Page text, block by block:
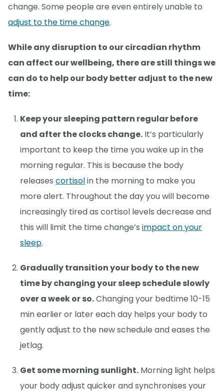
change. Some people are even entirely unable to
adjust to the time change.
While any disruption to our circadian rhythm
can affect our wellbeing, there are still things we
can do to help our body better adjust to the new
time:
Keep your sleeping pattern regular before
and after the clocks change. It’s particularly
important to keep the time you wake up in the
morning regular. This is because the body
releases cortisolin the morning to make you
more alert. Throughout the day you will become
increasingly tired as cortisol levels decrease and
this will limit the time change’s impact on your
sleep.
Gradually transition your body to the new
time by changing your sleep schedule slowly
over a week or so.Changing your bedtime 10-15
min earlier or later each day helps your body to
gently adjust to the new schedule and eases the
jetlag.
Get some morning sunlight. Morning light helps
your body adjust quicker and synchronises your